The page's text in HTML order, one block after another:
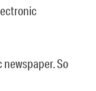
newspaper. So